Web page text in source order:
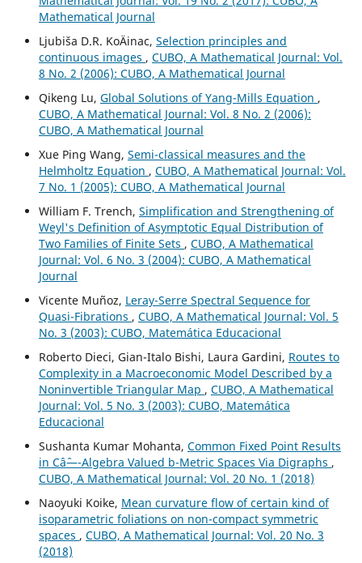
Mathematical Journal
Ljubiša D.R. KoÄinac, Selection principles and
continuous images , CUBO, A Mathematical Journal: Vol.
8 No. 2 (2006): CUBO, A Mathematical Journal
Qikeng Lu, Global Solutions of Yang-Mills Equation ,
CUBO, A Mathematical Journal: Vol. 8 No. 2 (2006):
CUBO, A Mathematical Journal
Xue Ping Wang, Semi-classical measures and the
Helmholtz Equation , CUBO, A Mathematical Journal: Vol.
7 No. 1 (2005): CUBO, A Mathematical Journal
William F. Trench, Simplification and Strengthening of
Weyl's Definition of Asymptotic Equal Distribution of
Two Families of Finite Sets , CUBO, A Mathematical
Journal: Vol. 6 No. 3 (2004): CUBO, A Mathematical
Journal
Vicente Muñoz, Leray-Serre Spectral Sequence for
Quasi-Fibrations , CUBO, A Mathematical Journal: Vol. 5
No. 3 (2003): CUBO, Matemática Educacional
Roberto Dieci, Gian-Italo Bishi, Laura Gardini, Routes to
Complexity in a Macroeconomic Model Described by a
Noninvertible Triangular Map , CUBO, A Mathematical
Journal: Vol. 5 No. 3 (2003): CUBO, Matemática
Educacional
Sushanta Kumar Mohanta, Common Fixed Point Results
in Câˆ—-Algebra Valued b-Metric Spaces Via Digraphs ,
CUBO, A Mathematical Journal: Vol. 20 No. 1 (2018)
Naoyuki Koike, Mean curvature flow of certain kind of
isoparametric foliations on non-compact symmetric
spaces , CUBO, A Mathematical Journal: Vol. 20 No. 3
(2018)